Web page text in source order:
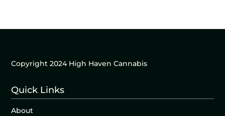
Copyright 2024 High Haven Cannabis
Quick Links
About